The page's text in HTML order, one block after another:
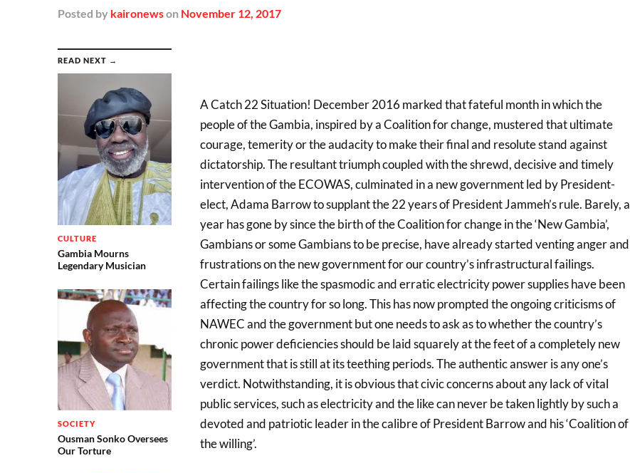
Posted by kaironewson November 12, 2017
READ NEXT →
CULTURE
Gambia Mourns
Legendary Musician
SOCIETY
Ousman Sonko Oversees
Our Torture
A Catch 22 Situation! December 2016 marked that fateful month in which the
people of the Gambia, inspired by a Coalition for change, mustered that ultimate
courage, temerity or the audacity to make their final and resolute stand against
dictatorship. The resultant triumph coupled with the shrewd, decisive and timely
intervention of the ECOWAS, culminated in a new government led by President-
elect, Adama Barrow to supplant the 22 years of President Jammeh’s rule. Barely, a
year has gone by since the birth of the Coalition for change in the ‘New Gambia’,
Gambians or some Gambians to be precise, have already started venting anger and
frustrations on the new government for our country’s infrastructural failings.
Certain failings like the spasmodic and erratic electricity power supplies have been
affecting the country for so long. This has now prompted the ongoing criticisms of
NAWEC and the government but one needs to ask as to whether the country’s
chronic power deficiencies should be laid squarely at the feet of a completely new
government that is still at its teething periods. The authentic answer is any one’s
verdict. Notwithstanding, it is obvious that civic concerns about any lack of vital
public services, such as electricity and the like can never be taken lightly by such a
devoted and patriotic leader in the calibre of President Barrow and his ‘Coalition of
the willing’.